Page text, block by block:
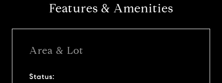
Features & Amenities
Area & Lot
Status: